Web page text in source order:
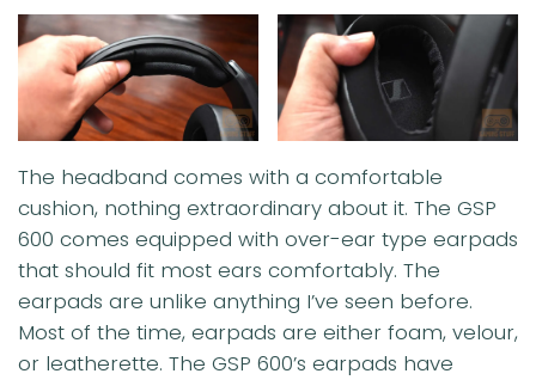
The headband comes with a comfortable
cushion, nothing extraordinary about it. The GSP
600 comes equipped with over-ear type earpads
that should fit most ears comfortably. The
earpads are unlike anything I’ve seen before.
Most of the time, earpads are either foam, velour,
or leatherette. The GSP 600’s earpads have